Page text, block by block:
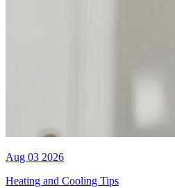
Aug 03 2026
Heating and Cooling Tips